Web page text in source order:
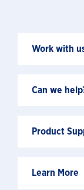
Work with
Can we
Product
Learn More